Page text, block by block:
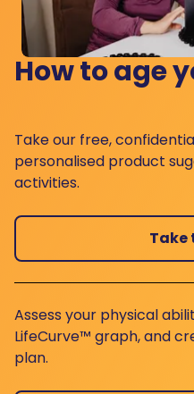
How to age
Take our free,
personalised product
activities.
Take
Assess your physical
LifeCurve™ graph, and
plan.